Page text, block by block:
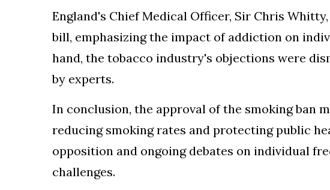
England's Chief Medical Officer, Sir Chris
bill, emphasizing the impact of addiction on
hand, the tobacco industry's objections were
by experts.
In conclusion, the approval of the smoking ban
reducing smoking rates and protecting public
opposition and ongoing debates on individual
challenges.